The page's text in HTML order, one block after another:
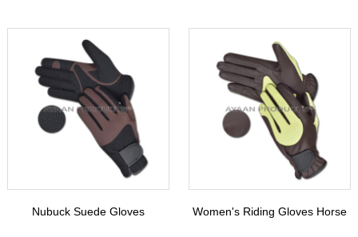
Nubuck Suede Gloves Women's Riding Gloves Horse